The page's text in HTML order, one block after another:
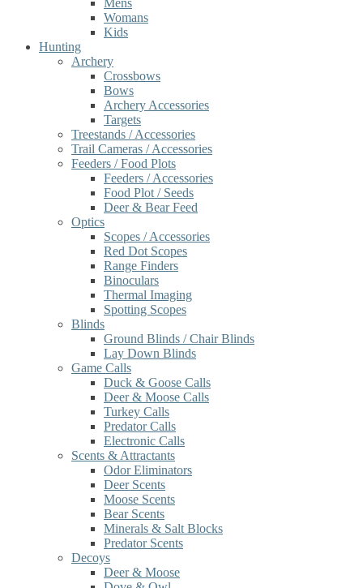
Mens
Womans
Kids
Hunting
Archery
Crossbows
Bows
Archery Accessories
Targets
Treestands / Accessories
Trail Cameras / Accessories
Feeders / Food Plots
Feeders / Accessories
Food Plot / Seeds
Deer & Bear Feed
Optics
Scopes / Accessories
Red Dot Scopes
Range Finders
Binoculars
Thermal Imaging
Spotting Scopes
Blinds
Ground Blinds / Chair Blinds
Lay Down Blinds
Game Calls
Duck & Goose Calls
Deer & Moose Calls
Turkey Calls
Predator Calls
Electronic Calls
Scents & Attractants
Odor Eliminators
Deer Scents
Moose Scents
Bear Scents
Minerals & Salt Blocks
Predator Scents
Decoys
Deer & Moose